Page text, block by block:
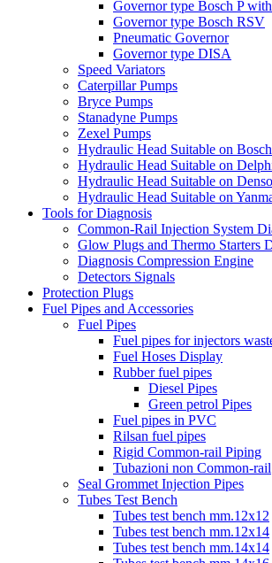
Governor type Bosch P
Governor type Bosch RSV
Pneumatic Governor
Governor type DISA
Speed Variators
Caterpillar Pumps
Bryce Pumps
Stanadyne Pumps
Zexel Pumps
Hydraulic Head Suitable on Bosch
Hydraulic Head Suitable on
Hydraulic Head Suitable on Denso
Hydraulic Head Suitable on
Tools for Diagnosis
Common-Rail Injection System
Glow Plugs and Thermo Starters
Diagnosis Compression Engine
Detectors Signals
Protection Plugs
Fuel Pipes and Accessories
Fuel Pipes
Fuel pipes for injectors
Fuel Hoses Display
Rubber fuel pipes
Diesel Pipes
Green petrol Pipes
Fuel pipes in PVC
Rilsan fuel pipes
Rigid Common-rail Piping
Tubazioni non Common-rail
Seal Grommet Injection Pipes
Tubes Test Bench
Tubes test bench mm.12x12
Tubes test bench mm.12x14
Tubes test bench mm.14x14